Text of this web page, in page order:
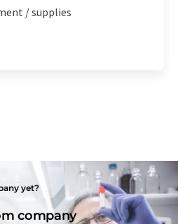
/ supplies
yet?
company